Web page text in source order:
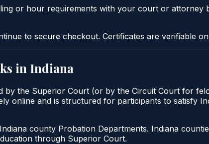
or hour requirements with your court or attorney
to secure checkout. Certificates are verifiable
in Indiana
by the Superior Court (or by the Circuit Court for
online and is structured for participants to satisfy
county Probation Departments. Indiana
through Superior Court.